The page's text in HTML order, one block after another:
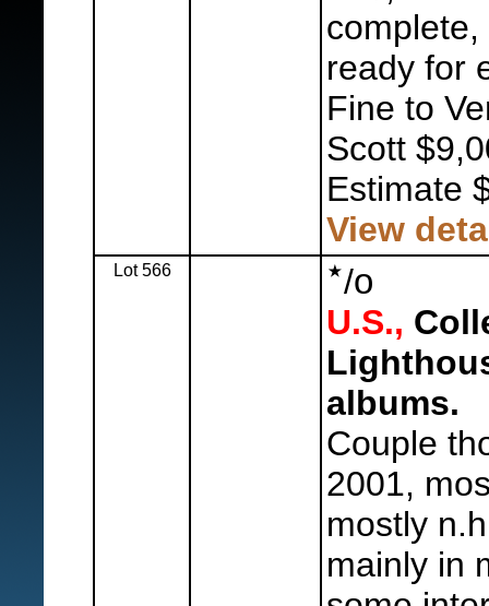
ready for
Fine to
Scott
Estimate
View
Lot 566 /o
U.S.,
albums.
Couple
2001,
mostly
mainly in